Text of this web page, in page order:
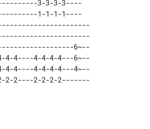
3-3-3-3----
1-1-1-1----
6~--
4----4-4-4-4---6~--
4----4-4-4-4---4~--
2----2-2-2-2-------